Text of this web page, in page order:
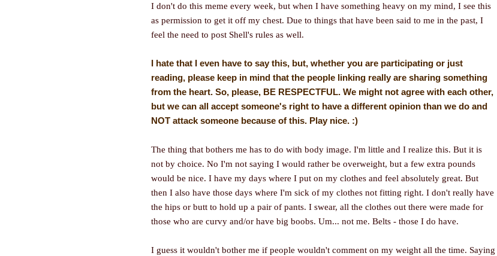
I don't do this meme every week, but when I have something heavy on my mind, I see this
as permission to get it off my chest. Due to things that have been said to me in the past, I
feel the need to post Shell's rules as well.
I hate that I even have to say this, but, whether you are participating or just
reading, please keep in mind that the people linking really are sharing something
from the heart. So, please, BE RESPECTFUL. We might not agree with each other,
but we can all accept someone's right to have a different opinion than we do and
NOT attack someone because of this. Play nice. :)
The thing that bothers me has to do with body image. I'm little and I realize this. But it is
not by choice. No I'm not saying I would rather be overweight, but a few extra pounds
would be nice. I have my days where I put on my clothes and feel absolutely great. But
then I also have those days where I'm sick of my clothes not fitting right. I don't really have
the hips or butt to hold up a pair of pants. I swear, all the clothes out there were made for
those who are curvy and/or have big boobs. Um... not me. Belts - those I do have.
I guess it wouldn't bother me if people wouldn't comment on my weight all the time. Saying